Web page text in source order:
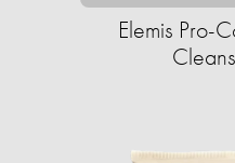
Elemis Pro-